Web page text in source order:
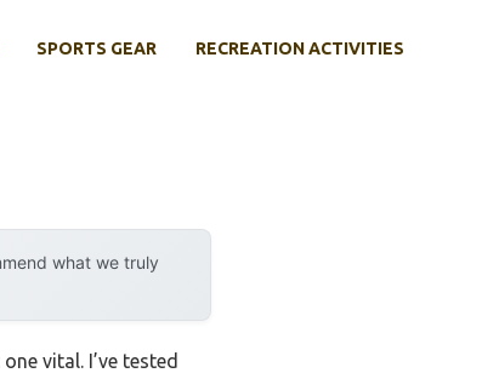
SPORTS GEAR RECREATION ACTIVITIES
what we truly
vital. I’ve tested